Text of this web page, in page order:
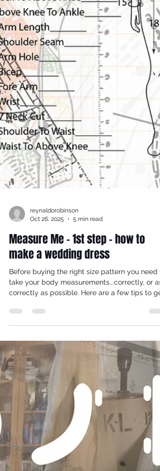
Oct 26, 2025
5 min read
Measure Me - 1st step - how to
make a wedding dress
Before buying the right size pattern you need
correctly as possible. Here are a few tips to get
your measuring 'groove on', so you can (i)
measure yourself properly in order to (ii) use
correct size pattern, which (iii) specifies a
specific amount of ease so that you can (iv) get
the best fit for your personal style.